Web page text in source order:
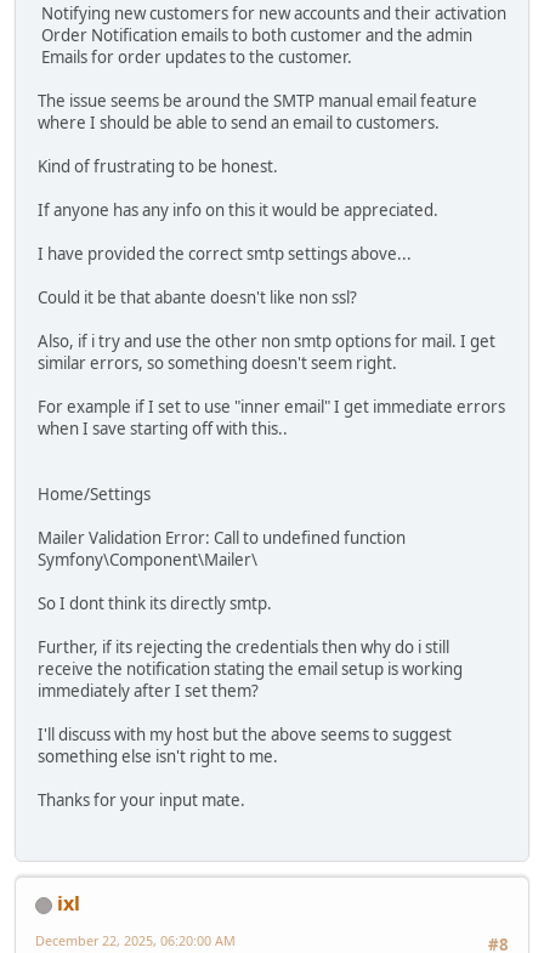
Notifying new customers for new accounts and their activation
Order Notification emails to both customer and the admin
Emails for order updates to the customer.
The issue seems be around the SMTP manual email feature
where I should be able to send an email to customers.
Kind of frustrating to be honest.
If anyone has any info on this it would be appreciated.
I have provided the correct smtp settings above...
Could it be that abante doesn't like non ssl?
Also, if i try and use the other non smtp options for mail. I get
similar errors, so something doesn't seem right.
For example if I set to use "inner email" I get immediate errors
when I save starting off with this..
Home/Settings
Mailer Validation Error: Call to undefined function
Symfony\Component\Mailer\
So I dont think its directly smtp.
Further, if its rejecting the credentials then why do i still
receive the notification stating the email setup is working
immediately after I set them?
I'll discuss with my host but the above seems to suggest
something else isn't right to me.
Thanks for your input mate.
ixl
#8
December 22, 2025, 06:20:00 AM